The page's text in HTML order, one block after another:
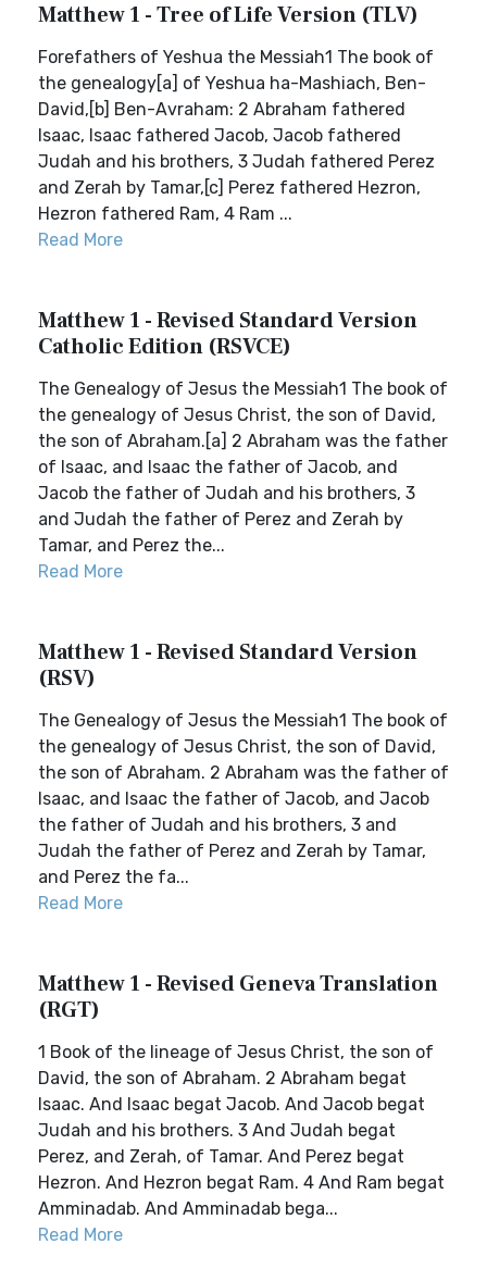
Matthew 1 - Tree of Life Version (TLV)
Forefathers of Yeshua the Messiah1 The book of
the genealogy[a] of Yeshua ha-Mashiach, Ben-
David,[b] Ben-Avraham: 2 Abraham fathered
Isaac, Isaac fathered Jacob, Jacob fathered
Judah and his brothers, 3 Judah fathered Perez
and Zerah by Tamar,[c] Perez fathered Hezron,
Hezron fathered Ram, 4 Ram ...
Read More
Matthew 1 - Revised Standard Version
Catholic Edition (RSVCE)
The Genealogy of Jesus the Messiah1 The book of
the genealogy of Jesus Christ, the son of David,
the son of Abraham.[a] 2 Abraham was the father
of Isaac, and Isaac the father of Jacob, and
Jacob the father of Judah and his brothers, 3
and Judah the father of Perez and Zerah by
Tamar, and Perez the...
Read More
Matthew 1 - Revised Standard Version
(RSV)
The Genealogy of Jesus the Messiah1 The book of
the genealogy of Jesus Christ, the son of David,
the son of Abraham. 2 Abraham was the father of
Isaac, and Isaac the father of Jacob, and Jacob
the father of Judah and his brothers, 3 and
Judah the father of Perez and Zerah by Tamar,
and Perez the fa...
Read More
Matthew 1 - Revised Geneva Translation
(RGT)
1 Book of the lineage of Jesus Christ, the son of
David, the son of Abraham. 2 Abraham begat
Isaac. And Isaac begat Jacob. And Jacob begat
Judah and his brothers. 3 And Judah begat
Perez, and Zerah, of Tamar. And Perez begat
Hezron. And Hezron begat Ram. 4 And Ram begat
Amminadab. And Amminadab bega...
Read More